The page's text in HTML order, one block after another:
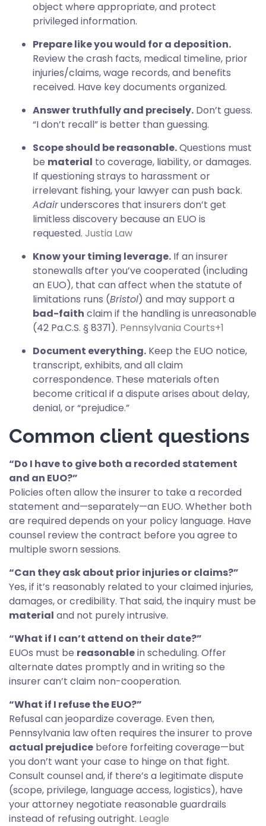
object where appropriate, and protect
privileged information.
Prepare like you would for a deposition.
Review the crash facts, medical timeline, prior
injuries/claims, wage records, and benefits
received. Have key documents organized.
Answer truthfully and precisely. Don’t guess.
“I don’t recall” is better than guessing.
Scope should be reasonable.Questions must
be material to coverage, liability, or damages.
If questioning strays to harassment or
irrelevant fishing, your lawyer can push back.
Adairunderscores that insurers don’t get
limitless discovery because an EUO is
requested. Justia Law
Know your timing leverage. If an insurer
stonewalls after you’ve cooperated (including
an EUO), that can affect when the statute of
limitations runs (Bristol) and may support a
bad-faith claim if the handling is unreasonable
(42 Pa.C.S. § 8371). Pennsylvania Courts+1
Document everything. Keep the EUO notice,
transcript, exhibits, and all claim
correspondence. These materials often
become critical if a dispute arises about delay,
denial, or “prejudice.”
Common client questions
“Do I have to give both a recorded statement
and an EUO?”
Policies often allow the insurer to take a recorded
statement and—separately—an EUO. Whether both
are required depends on your policy language. Have
counsel review the contract before you agree to
multiple sworn sessions.
“Can they ask about prior injuries or claims?”
Yes, if it’s reasonably related to your claimed injuries,
damages, or credibility. That said, the inquiry must be
material and not purely intrusive.
“What if I can’t attend on their date?”
EUOs must be reasonablein scheduling. Offer
alternate dates promptly and in writing so the
insurer can’t claim non-cooperation.
“What if I refuse the EUO?”
Refusal can jeopardize coverage. Even then,
Pennsylvania law often requires the insurer to prove
actual prejudice before forfeiting coverage—but
you don’t want your case to hinge on that fight.
Consult counsel and, if there’s a legitimate dispute
(scope, privilege, language access, logistics), have
your attorney negotiate reasonable guardrails
instead of refusing outright. Leagle